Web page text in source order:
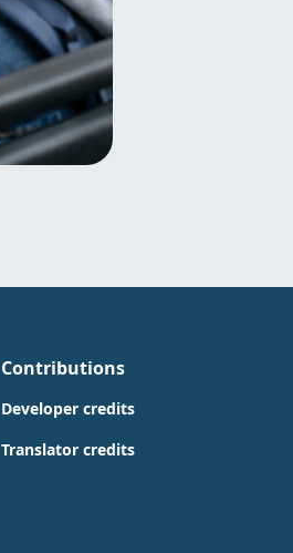
Contributions
Developer credits
Translator credits